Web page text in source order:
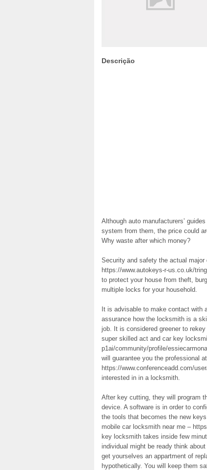
Descrição
Although auto manufacturers’
system from them, the price could
Why waste after which money?
Security and safety the actual
https://www.autokeys-r-us.co.uk/
to protect your house from theft,
multiple locks for your household.
It is advisable to make contact with
assurance how the locksmith is a
job. It is considered greener to
super skilled act and car key
p1ai/community/profile/
will guarantee you the professional
https://www.conferenceadd.com/
interested in in a locksmith.
After key cutting, they will program
device. A software is in order to
the tools that becomes the new
mobile car locksmith near me –
key locksmith takes inside few
individual might be ready think
get yourselves an appartment of
hypothetically. You will keep them